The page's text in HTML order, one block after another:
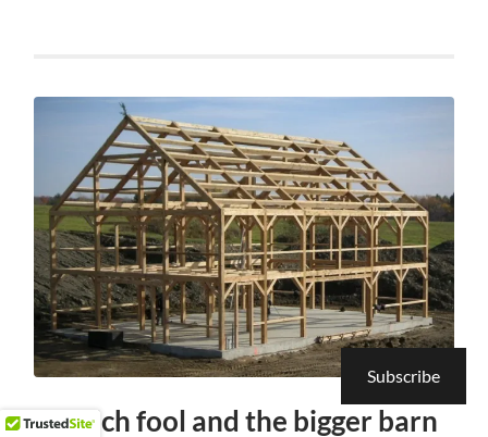
the rich fool and the bigger barn
Subscribe